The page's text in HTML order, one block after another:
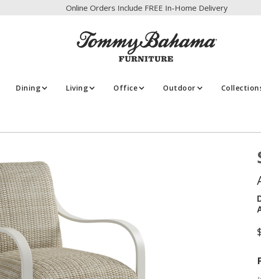
Online Orders Include FREE In-Home Delivery
Dining Living Office Outdoor